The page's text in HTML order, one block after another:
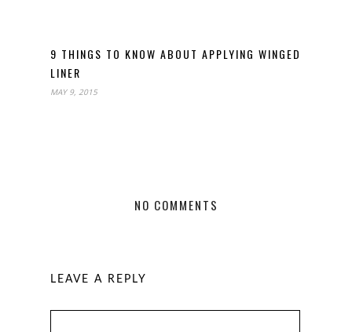
9 THINGS TO KNOW ABOUT APPLYING WINGED
LINER
MAY 9, 2015
NO COMMENTS
LEAVE A REPLY